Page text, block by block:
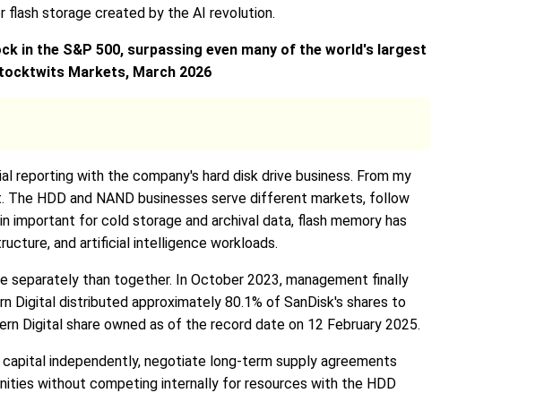
storage created by the AI revolution.
in the S&P 500, surpassing even many of the world's largest
Markets, March 2026
reporting with the company's hard disk drive business. From my
HDD and NAND businesses serve different markets, follow
for cold storage and archival data, flash memory has
and artificial intelligence workloads.
separately than together. In October 2023, management finally
Digital distributed approximately 80.1% of SanDisk's shares to
Digital share owned as of the record date on 12 February 2025.
independently, negotiate long-term supply agreements
without competing internally for resources with the HDD